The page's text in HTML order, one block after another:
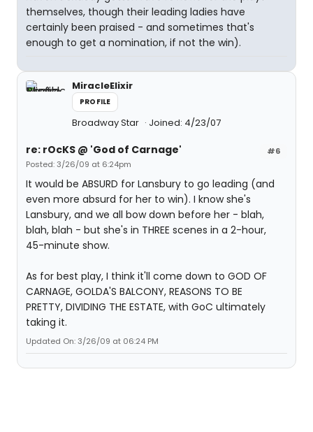
themselves, though their leading ladies have
certainly been praised - and sometimes that's
enough to get a nomination, if not the win).
MiracleElixir
PROFILE
Broadway Star Joined: 4/23/07
#6
re: rOcKS @ 'God of Carnage'
Posted: 3/26/09 at 6:24pm
It would be ABSURD for Lansbury to go leading (and
even more absurd for her to win). I know she's
Lansbury, and we all bow down before her - blah,
blah, blah - but she's in THREE scenes in a 2-hour,
45-minute show.
As for best play, I think it'll come down to GOD OF
CARNAGE, GOLDA'S BALCONY, REASONS TO BE
PRETTY, DIVIDING THE ESTATE, with GoC ultimately
taking it.
Updated On: 3/26/09 at 06:24 PM